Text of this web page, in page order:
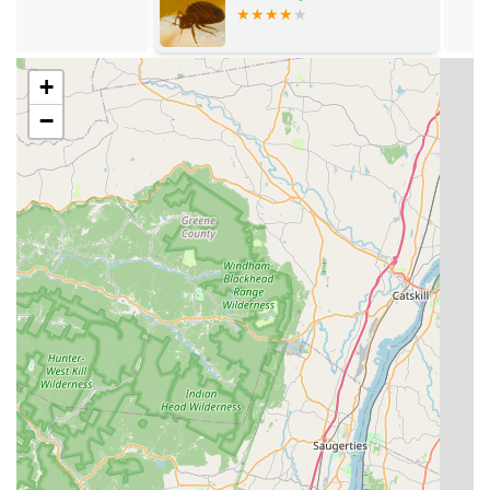
What sets EcoGuard Pest Solutions apart in the competitive
New Jersey market is its commitment to ethical practice,
comprehensive service, and a local, family-owned touch:
Integrated Pest Management (IPM):They utilize a
cutting-edge IPM approach, focusing on pest biology
and habits to minimize pesticide use, ensuring
solutions are safe for children, pets, and employees—a
major concern for NJ families.
Pest Free Guarantee: They stand behind their work
with a guarantee, promising to return at no additional
cost if pests reappear between scheduled services.
Local, Family-Owned Integrity:Operating as a local
business, they provide personalized customer care and
expertise, treating customers like neighbors rather
than anonymous accounts.
Expert Rodent Exclusion:Technicians like those praised
by customers are known for their meticulous detail in
plugging potential entry points with materials like steel
wool and recommending foam sealants, ensuring a
long-term fix, not just a temporary trap.
+
−